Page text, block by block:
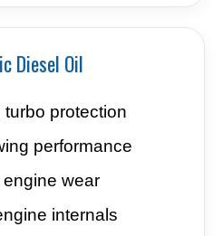
Diesel Oil
turbo protection
performance
wear
internals